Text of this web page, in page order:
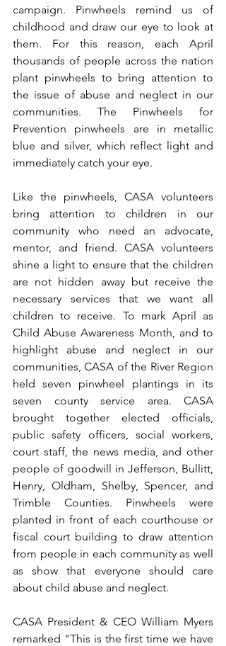
campaign. Pinwheels remind us of
childhood and draw our eye to look at
them. For this reason, each April
thousands of people across the nation
plant pinwheels to bring attention to
the issue of abuse and neglect in our
communities. The Pinwheels for
Prevention pinwheels are in metallic
blue and silver, which reflect light and
immediately catch your eye.
Like the pinwheels, CASA volunteers
bring attention to children in our
community who need an advocate,
mentor, and friend. CASA volunteers
shine a light to ensure that the children
are not hidden away but receive the
necessary services that we want all
children to receive. To mark April as
Child Abuse Awareness Month, and to
highlight abuse and neglect in our
communities, CASA of the River Region
held seven pinwheel plantings in its
seven county service area. CASA
brought together elected officials,
public safety officers, social workers,
court staff, the news media, and other
people of goodwill in Jefferson, Bullitt,
Henry, Oldham, Shelby, Spencer, and
Trimble Counties. Pinwheels were
planted in front of each courthouse or
fiscal court building to draw attention
from people in each community as well
as show that everyone should care
about child abuse and neglect.
CASA President & CEO William Myers
remarked "This is the first time we have